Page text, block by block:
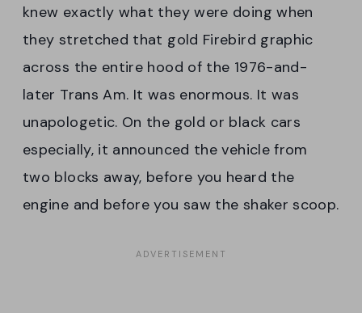
knew exactly what they were doing when
they stretched that gold Firebird graphic
across the entire hood of the 1976-and-
later Trans Am. It was enormous. It was
unapologetic. On the gold or black cars
especially, it announced the vehicle from
two blocks away, before you heard the
engine and before you saw the shaker scoop.